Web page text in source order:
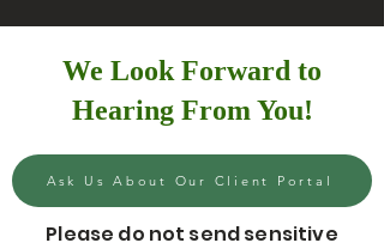
We Look Forward to
Hearing From You!
Ask Us About Our Client Portal
Please do not send sensitive